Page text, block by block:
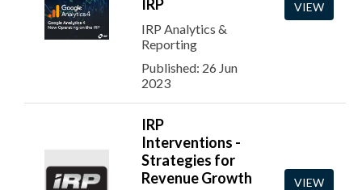
IRP
IRP Analytics &
Reporting
Published: 26 Jun
2023
VIEW
IRP
Interventions -
Strategies for
Revenue Growth
VIEW